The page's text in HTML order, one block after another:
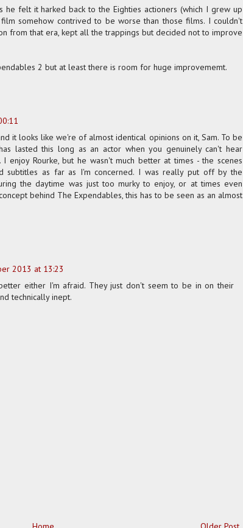
felt it harked back to the Eighties actioners (which I grew up
somehow contrived to be worse than those films. I couldn't
from that era, kept all the trappings but decided not to improve
2 but at least there is room for huge improvememt.
it looks like we're of almost identical opinions on it, Sam. To be
lasted this long as an actor when you genuinely can't hear
enjoy Rourke, but he wasn't much better at times - the scenes
subtitles as far as I'm concerned. I was really put off by the
the daytime was just too murky to enjoy, or at times even
behind The Expendables, this has to be seen as an almost
2013 at 13:23
either I'm afraid. They just don't seem to be in on their
technically inept.